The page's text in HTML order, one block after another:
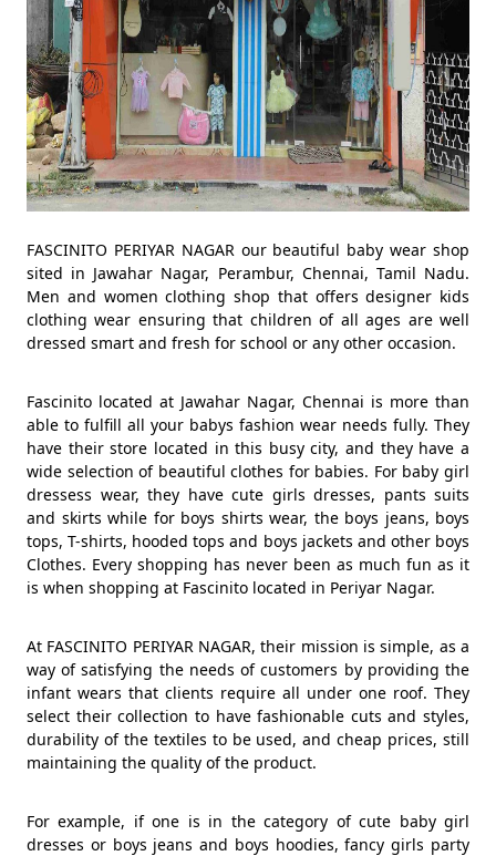
FASCINITO PERIYAR NAGAR our beautiful baby wear shop
sited in Jawahar Nagar, Perambur, Chennai, Tamil Nadu.
Men and women clothing shop that offers designer kids
clothing wear ensuring that children of all ages are well
dressed smart and fresh for school or any other occasion.
Fascinito located at Jawahar Nagar, Chennai is more than
able to fulfill all your babys fashion wear needs fully. They
have their store located in this busy city, and they have a
wide selection of beautiful clothes for babies. For baby girl
dressess wear, they have cute girls dresses, pants suits
and skirts while for boys shirts wear, the boys jeans, boys
tops, T-shirts, hooded tops and boys jackets and other boys
Clothes. Every shopping has never been as much fun as it
is when shopping at Fascinito located in Periyar Nagar.
At FASCINITO PERIYAR NAGAR, their mission is simple, as a
way of satisfying the needs of customers by providing the
infant wears that clients require all under one roof. They
select their collection to have fashionable cuts and styles,
durability of the textiles to be used, and cheap prices, still
maintaining the quality of the product.
For example, if one is in the category of cute baby girl
dresses or boys jeans and boys hoodies, fancy girls party